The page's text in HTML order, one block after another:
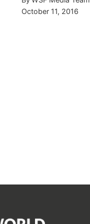
October 11, 2016